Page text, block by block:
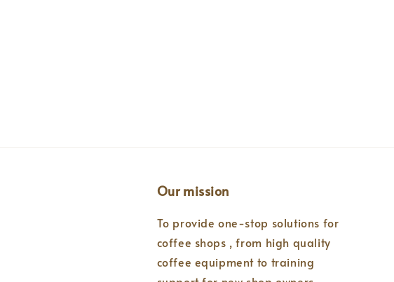
Our mission
To provide one-stop solutions for
coffee shops , from high quality
coffee equipment to training